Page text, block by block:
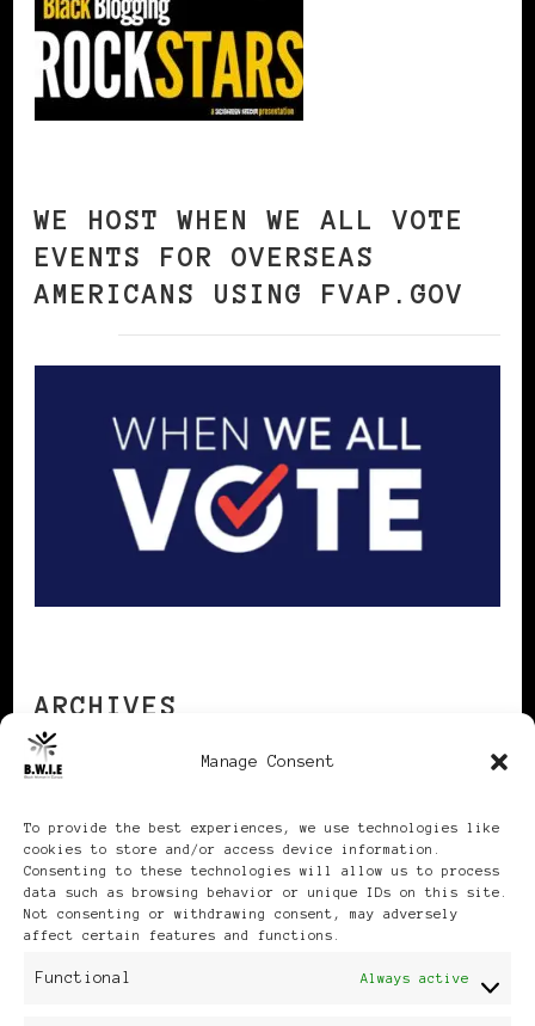
Manage Consent
To provide the best experiences, we use technologies like
cookies to store and/or access device information.
Consenting to these technologies will allow us to process
data such as browsing behavior or unique IDs on this site.
Not consenting or withdrawing consent, may adversely
affect certain features and functions.
Functional Always active
WE HOST WHEN WE ALL VOTE
EVENTS FOR OVERSEAS
AMERICANS USING FVAP.GOV
ARCHIVES
Publikationen: Black Women